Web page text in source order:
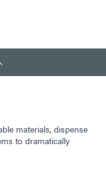
materials, dispense
to dramatically